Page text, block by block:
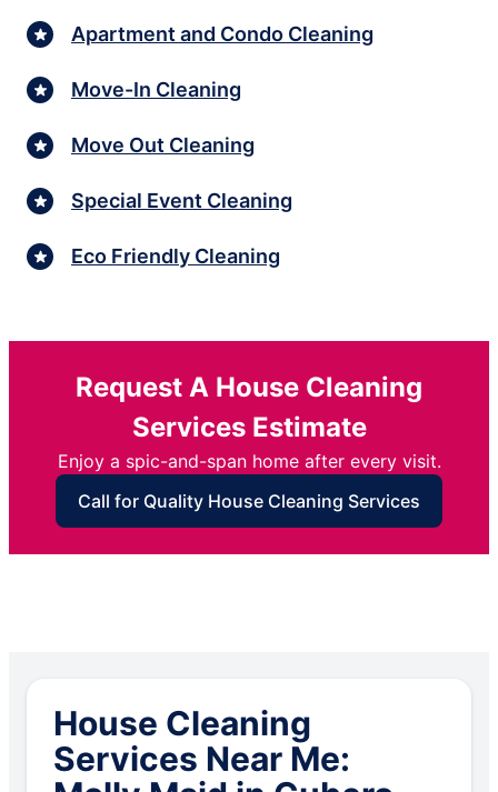
Apartment and Condo Cleaning
Move-In Cleaning
Move Out Cleaning
Special Event Cleaning
Eco Friendly Cleaning
Request A House Cleaning
Services Estimate
Enjoy a spic-and-span home after every visit.
Call for Quality House Cleaning Services
House Cleaning
Services Near Me: